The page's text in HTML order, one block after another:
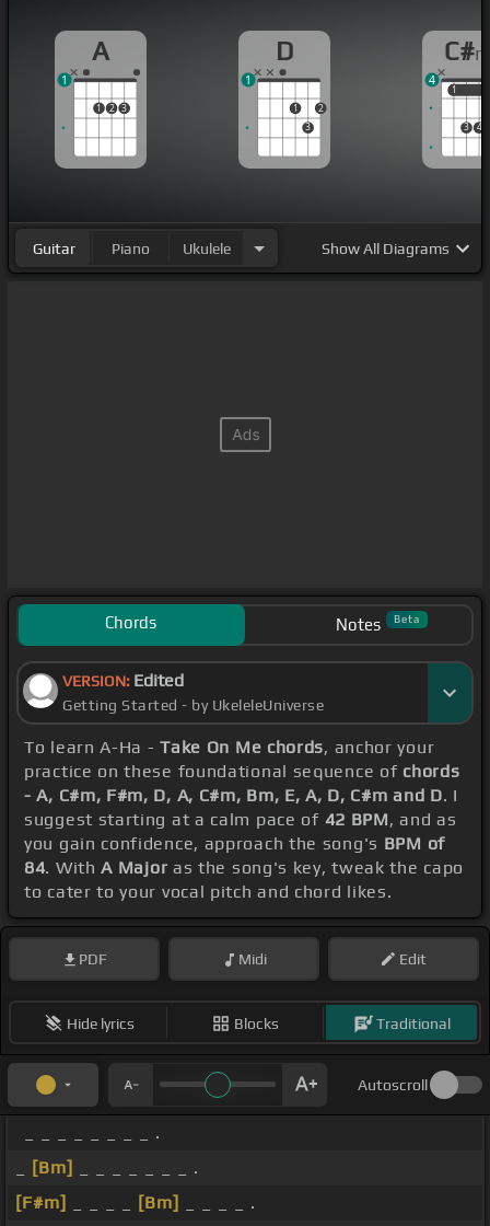
A
1 2 3
1
D
1
3
2
1
C#
1
3 4
1
4
Guitar Piano Ukulele ShowAll Diagrams
Chords Notes Beta
VERSION: Edited
Getting Started - by UkeleleUniverse
To learn A-Ha -Take On Me chords, anchor your
practice on these foundational sequence of chords
- A, C#m, F#m, D, A, C#m, Bm, E, A, D, C#m and D. I
suggest starting at a calm pace of 42 BPM, and as
you gain confidence, approach the song's BPM of
84. WithA Major as the song's key, tweak the capo
to cater to your vocal pitch and chord likes.
PDF Midi Edit
Hide lyrics Blocks Traditional
Autoscroll
_ _ _ _ _ _ _ _ .
[Bm]
_ _ _ _ _ _ _ .
[F#m]
[Bm]
_ _ _ _ .